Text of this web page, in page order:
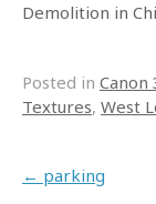
Demolition in
Posted in Canon
Textures, West
Post navigation
← parking